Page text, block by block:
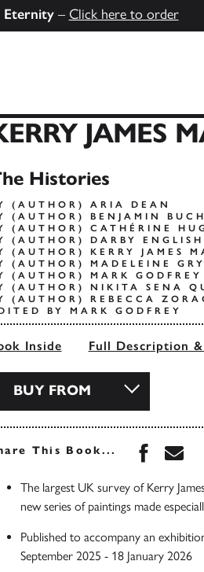
Eternity– Click here to order
JAMES
Histories
(AUTHOR) ARIA DEAN
(AUTHOR) BENJAMIN
(AUTHOR) CATHÉRINE
(AUTHOR) DARBY ENGLISH
(AUTHOR) KERRY JAMES
(AUTHOR) MADELEINE
(AUTHOR) MARK GODFREY
(AUTHOR) NIKITA SENA
(AUTHOR) REBECCA
BY MARK GODFREY
Inside Full Description &
BUY FROM
This Book... Share
The largest UK survey of Kerry
new series of paintings made
Published to accompany an
September 2025 - 18 January 2026